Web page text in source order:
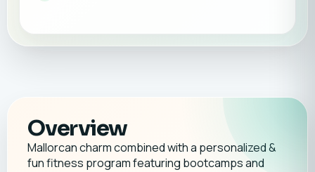
Overview
Mallorcan charm combined with a personalized &
fun fitness program featuring bootcamps and